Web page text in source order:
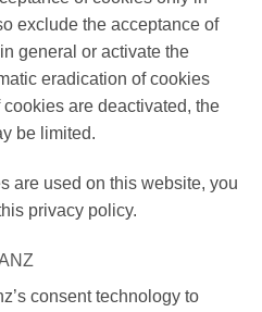
exclude the acceptance of
general or activate the
eradication of cookies
are deactivated, the
be limited.
are used on this website, you
privacy policy.
consent technology to